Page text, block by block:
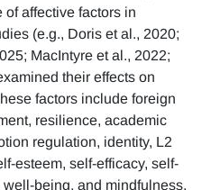
affective factors in
(e.g., Doris et al., 2020;
MacIntyre et al., 2022;
their effects on
factors include foreign
resilience, academic
regulation, identity, L2
esteem, self-efficacy, self-
being, and mindfulness,